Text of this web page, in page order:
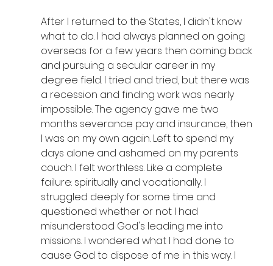
After I returned to the States, I didn't know
what to do. I had always planned on going
overseas for a few years then coming back
and pursuing a secular career in my
degree field. I tried and tried, but there was
a recession and finding work was nearly
impossible. The agency gave me two
months severance pay and insurance, then
I was on my own again. Left to spend my
days alone and ashamed on my parents
couch. I felt worthless. Like a complete
failure: spiritually and vocationally. I
struggled deeply for some time and
questioned whether or not I had
misunderstood God's leading me into
missions. I wondered what I had done to
cause God to dispose of me in this way. I